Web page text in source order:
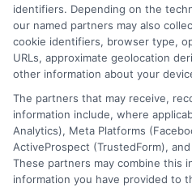
Read More
identifiers. Depending on the
our named partners may also
cookie identifiers, browser type,
URLs, approximate geolocation
other information about your
The partners that may receive,
information include, where
Analytics), Meta Platforms
ActiveProspect (TrustedForm),
These partners may combine this
information you have provided to